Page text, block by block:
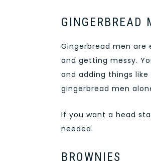
GINGERBREAD
Gingerbread men are
and getting messy.
and adding things
gingerbread men
If you want a head
needed.
BROWNIES